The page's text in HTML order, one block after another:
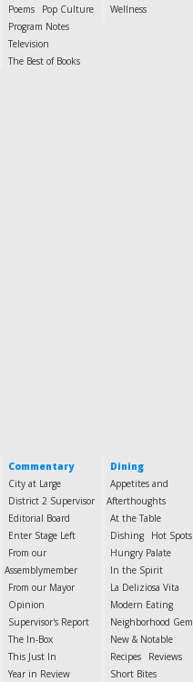
Poems
Pop Culture
Program Notes
Television
The Best of Books
Wellness
Commentary
City at Large
District 2 Supervisor
Editorial Board
Enter Stage Left
From our
Assemblymember
From our Mayor
Opinion
Supervisor's Report
The In-Box
This Just In
Year in Review
Dining
Appetites and
Afterthoughts
At the Table
Dishing
Hot Spots
Hungry Palate
In the Spirit
La Deliziosa Vita
Modern Eating
Neighborhood Gem
New & Notable
Recipes
Reviews
Short Bites